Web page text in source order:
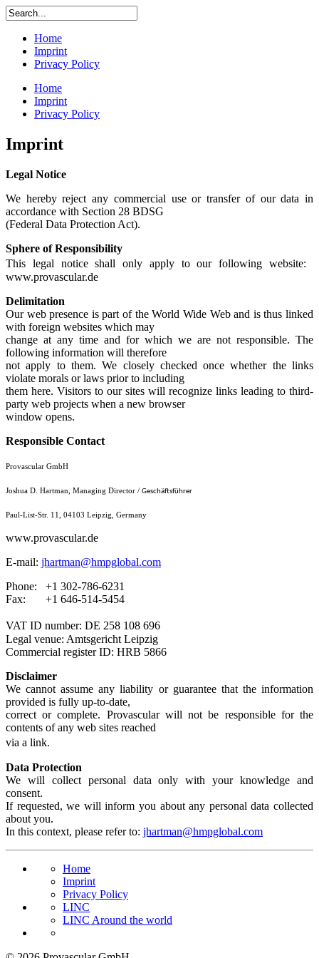
Home
Imprint
Privacy Policy
Home
Imprint
Privacy Policy
Imprint
Legal Notice
We hereby reject any commercial use or transfer of our data in
accordance with Section 28 BDSG
(Federal Data Protection Act).
Sphere of Responsibility
This legal notice shall only apply to our following website:
www.provascular.de
Delimitation
Our web presence is part of the World Wide Web and is thus linked
with foreign websites which may
change at any time and for which we are not responsible. The
following information will therefore
not apply to them. We closely checked once whether the links
violate morals or laws prior to including
them here. Visitors to our sites will recognize links leading to third-
party web projects when a new browser
window opens.
Responsible Contact
Provascular GmbH
Joshua D. Hartman, Managing Director / Geschäftsführer
Paul-List-Str. 11, 04103 Leipzig, Germany
www.provascular.de
E-mail: jhartman@hmpglobal.com
Phone: +1 302-786-6231
Fax: +1 646-514-5454
VAT ID number: DE 258 108 696
Legal venue: Amtsgericht Leipzig
Commercial register ID: HRB 5866
Disclaimer
We cannot assume any liability or guarantee that the information
provided is fully up-to-date,
correct or complete. Provascular will not be responsible for the
contents of any web sites reached
via a link.
Data Protection
We will collect personal data only with your knowledge and
consent.
If requested, we will inform you about any personal data collected
about you.
In this context, please refer to: jhartman@hmpglobal.com
Home
Imprint
Privacy Policy
LINC
LINC Around the world